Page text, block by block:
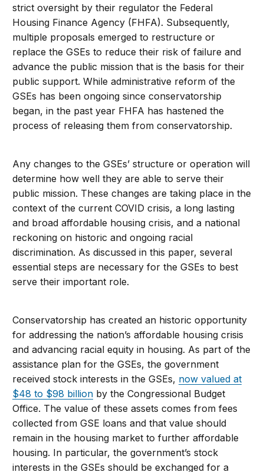
strict oversight by their regulator the Federal
Housing Finance Agency (FHFA). Subsequently,
multiple proposals emerged to restructure or
replace the GSEs to reduce their risk of failure and
advance the public mission that is the basis for their
public support. While administrative reform of the
GSEs has been ongoing since conservatorship
began, in the past year FHFA has hastened the
process of releasing them from conservatorship.
Any changes to the GSEs’ structure or operation will
determine how well they are able to serve their
public mission. These changes are taking place in the
context of the current COVID crisis, a long lasting
and broad affordable housing crisis, and a national
reckoning on historic and ongoing racial
discrimination. As discussed in this paper, several
essential steps are necessary for the GSEs to best
serve their important role.
Conservatorship has created an historic opportunity
for addressing the nation’s affordable housing crisis
and advancing racial equity in housing. As part of the
assistance plan for the GSEs, the government
received stock interests in the GSEs, now valued at
$48 to $98 billion by the Congressional Budget
Office. The value of these assets comes from fees
collected from GSE loans and that value should
remain in the housing market to further affordable
housing. In particular, the government’s stock
interests in the GSEs should be exchanged for a